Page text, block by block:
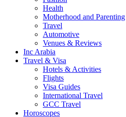
Health
Motherhood and Parenting
Travel
Automotive
Venues & Reviews
Inc Arabia
Travel & Visa
Hotels & Activities
Flights
Visa Guides
International Travel
GCC Travel
Horoscopes